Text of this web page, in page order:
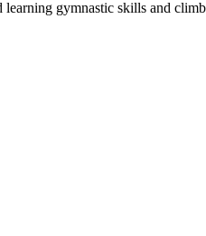
gymnastic skills and